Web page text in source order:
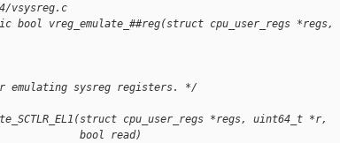
vsysreg.c
bool vreg_emulate_##reg(struct cpu_user_regs *regs,
emulating sysreg registers. */
cpu_user_regs *regs, uint64_t *r,
bool read)